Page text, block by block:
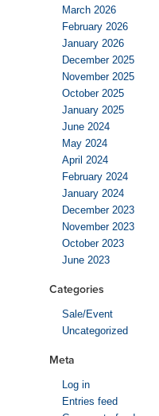
March 2026
February 2026
January 2026
December 2025
November 2025
October 2025
January 2025
June 2024
May 2024
April 2024
February 2024
January 2024
December 2023
November 2023
October 2023
June 2023
Categories
Sale/Event
Uncategorized
Meta
Log in
Entries feed